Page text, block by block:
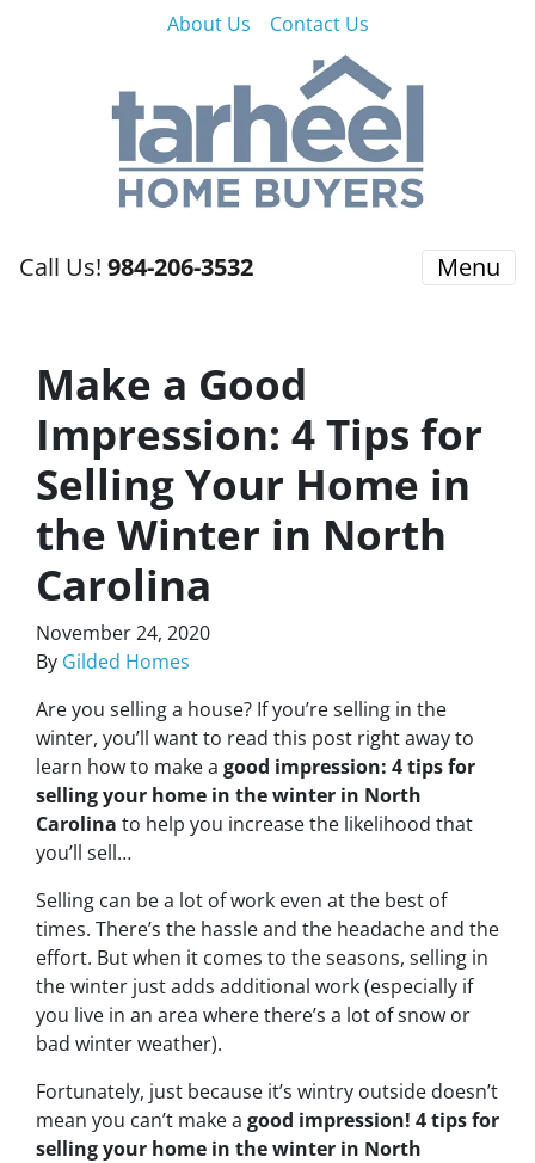
About Us Contact Us
Call Us! 984-206-3532 Menu
Make a Good
Impression: 4 Tips for
Selling Your Home in
the Winter in North
Carolina
November 24, 2020
By Gilded Homes
Are you selling a house? If you’re selling in the
winter, you’ll want to read this post right away to
learn how to make a good impression: 4 tips for
selling your home in the winter in North
Carolina to help you increase the likelihood that
you’ll sell…
Selling can be a lot of work even at the best of
times. There’s the hassle and the headache and the
effort. But when it comes to the seasons, selling in
the winter just adds additional work (especially if
you live in an area where there’s a lot of snow or
bad winter weather).
Fortunately, just because it’s wintry outside doesn’t
mean you can’t make a good impression! 4 tips for
selling your home in the winter in North